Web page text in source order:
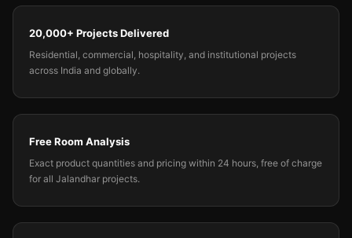
20,000+ Projects Delivered
Residential, commercial, hospitality, and institutional projects
across India and globally.
Free Room Analysis
Exact product quantities and pricing within 24 hours, free of charge
for all Jalandhar projects.